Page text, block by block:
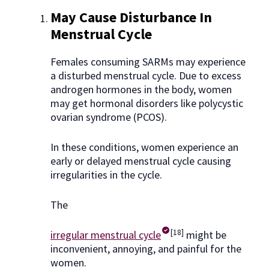
May Cause Disturbance In
Menstrual Cycle
Females consuming SARMs may experience
a disturbed menstrual cycle. Due to excess
androgen hormones in the body, women
may get hormonal disorders like polycystic
ovarian syndrome (PCOS).
In these conditions, women experience an
early or delayed menstrual cycle causing
irregularities in the cycle.
The
irregular menstrual cycle [18] might be
inconvenient, annoying, and painful for the
women.